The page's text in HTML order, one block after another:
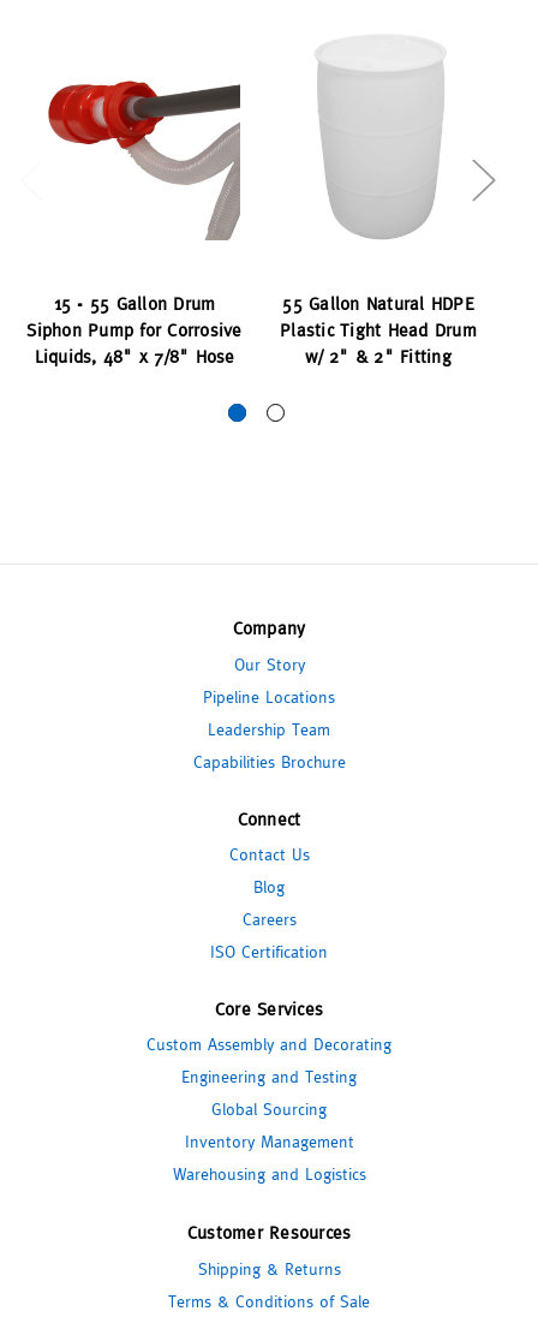
15 - 55 Gallon Drum
Siphon Pump for Corrosive
Liquids, 48" x 7/8" Hose
55 Gallon Natural HDPE
Plastic Tight Head Drum
w/ 2" & 2" Fitting
Company
Our Story
Pipeline Locations
Leadership Team
Capabilities Brochure
Connect
Contact Us
Blog
Careers
ISO Certification
Core Services
Custom Assembly and Decorating
Engineering and Testing
Global Sourcing
Inventory Management
Warehousing and Logistics
Customer Resources
Shipping & Returns
Terms & Conditions of Sale